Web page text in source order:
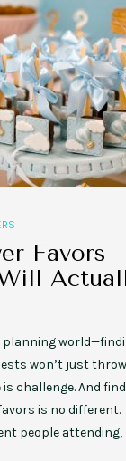
Favors
planning
won’t just throw
challenge. And
is no different.
people attending,